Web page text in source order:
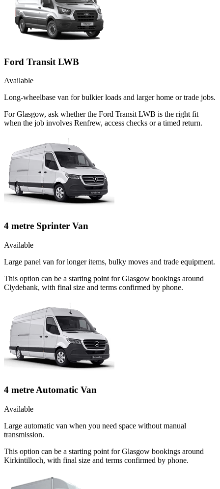
Ford Transit LWB
Available
Long-wheelbase van for bulkier loads and larger home or trade jobs.
For Glasgow, ask whether the Ford Transit LWB is the right fit
when the job involves Renfrew, access checks or a timed return.
4 metre Sprinter Van
Available
Large panel van for longer items, bulky moves and trade equipment.
This option can be a starting point for Glasgow bookings around
Clydebank, with final size and terms confirmed by phone.
4 metre Automatic Van
Available
Large automatic van when you need space without manual
transmission.
This option can be a starting point for Glasgow bookings around
Kirkintilloch, with final size and terms confirmed by phone.